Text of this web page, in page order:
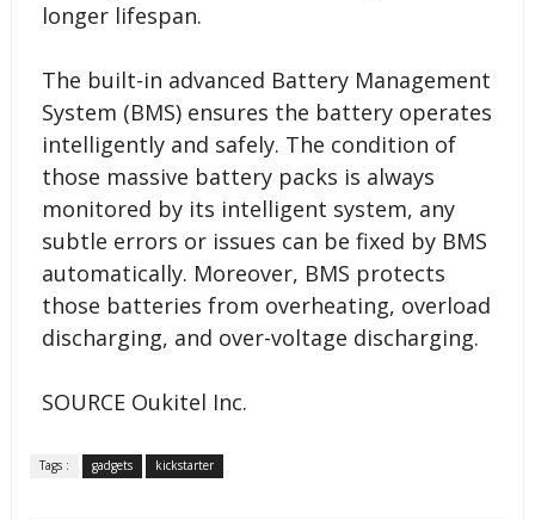
longer lifespan.
The built-in advanced Battery Management
System (BMS) ensures the battery operates
intelligently and safely. The condition of
those massive battery packs is always
monitored by its intelligent system, any
subtle errors or issues can be fixed by BMS
automatically. Moreover, BMS protects
those batteries from overheating, overload
discharging, and over-voltage discharging.
SOURCE Oukitel Inc.
Tags : gadgets kickstarter